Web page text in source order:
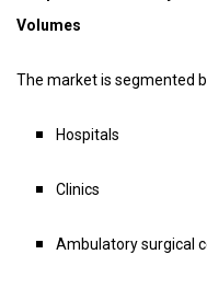
Volumes
The market is segmented
Hospitals
Clinics
Ambulatory surgical